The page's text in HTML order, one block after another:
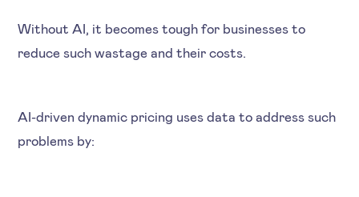
Without AI, it becomes tough for businesses to
reduce such wastage and their costs.
AI-driven dynamic pricing uses data to address such
problems by: